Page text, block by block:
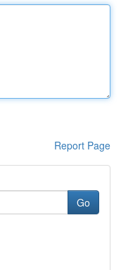
Report Page
Go